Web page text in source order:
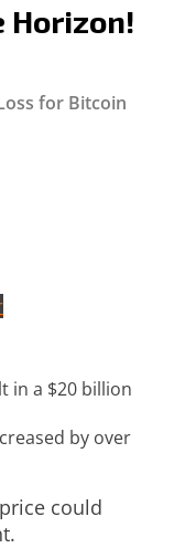
Horizon!
for Bitcoin
in a $20 billion
by over
could